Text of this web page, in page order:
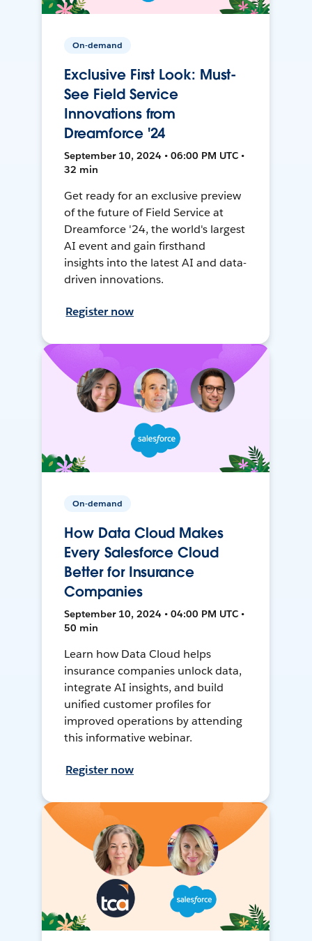
On-demand
Exclusive First Look: Must-
See Field Service
Innovations from
Dreamforce '24
September 10, 2024 • 06:00 PM UTC •
32 min
Get ready for an exclusive preview
of the future of Field Service at
Dreamforce '24, the world's largest
AI event and gain firsthand
insights into the latest AI and data-
driven innovations.
Register now
On-demand
How Data Cloud Makes
Every Salesforce Cloud
Better for Insurance
Companies
September 10, 2024 • 04:00 PM UTC •
50 min
Learn how Data Cloud helps
insurance companies unlock data,
integrate AI insights, and build
unified customer profiles for
improved operations by attending
this informative webinar.
Register now